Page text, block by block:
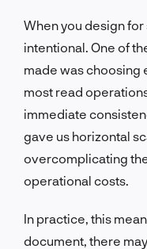
When you design
intentional. One of
made was choosing
most read
immediate
gave us horizontal
overcomplicating
operational costs.
In practice, this
document, there